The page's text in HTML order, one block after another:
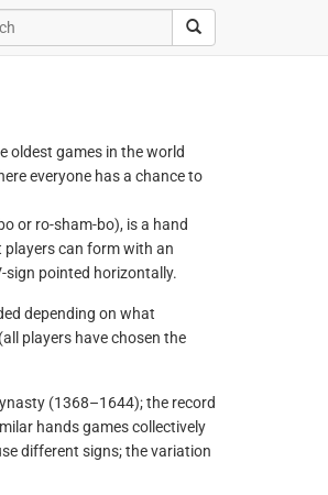
oldest games in the world
everyone has a chance to
or ro-sham-bo), is a hand
players can form with an
sign pointed horizontally.
depending on what
players have chosen the
(1368–1644); the record
hands games collectively
different signs; the variation